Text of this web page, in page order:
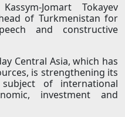
Jomart Tokayev
of Turkmenistan for
and constructive
Central Asia, which has
is strengthening its
of international
investment and